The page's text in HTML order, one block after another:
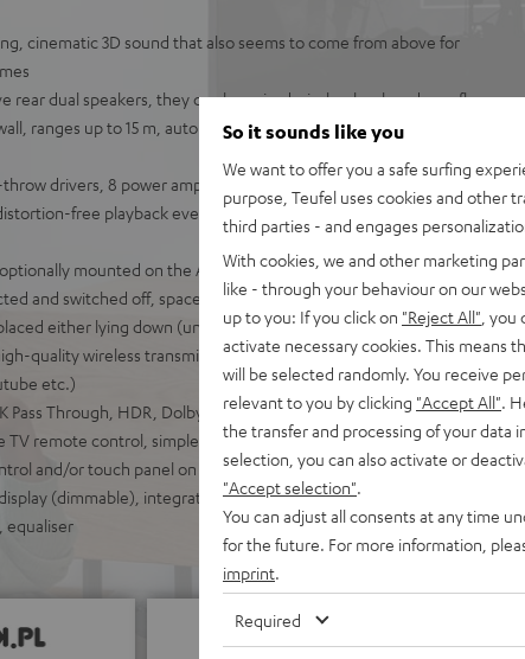
cinematic 3D sound that also seems to come from above for
rear dual speakers, they can be paired wirelessly, placed on a floor
ranges up to 15 m, auto on/off, 2-way system for realistic
drivers, 8 power amplifiers, 2-way system, and wirelessly
free playback even at high volume and best possible
optionally mounted on the AC 1001 SP stand, sound modes (night,
and switched off, space-saving Teufel T 6 subwoofer for deep,
either lying down (under the sofa) or standing up
quality wireless transmission of music from smartphone, tablet,
etc.)
Pass Through, HDR, Dolby Vision, 3D and eARC support as well as
TV remote control, simple one-cable connection
and/or touch panel on the unit, elegant metal front grille,
(dimmable), integrated wall mounting, AUX-in, optical digital
equaliser
So it sounds like you
We want to offer you a safe surfing
purpose, Teufel uses cookies and other
third parties - and engages
With cookies, we and other marketing
like - through your behaviour on our
up to you: If you click on "Reject All" ,
activate necessary cookies. This means
will be selected randomly. You receive
relevant to you by clicking "Accept All" .
the transfer and processing of your data
selection, you can also activate or
"Accept selection"
You can adjust all consents at any time
for the future. For more information,
imprint
Required